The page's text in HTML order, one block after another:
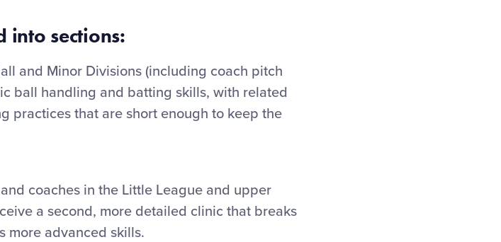
into sections:
and Minor Divisions (including coach pitch
ball handling and batting skills, with related
practices that are short enough to keep the
coaches in the Little League and upper
a second, more detailed clinic that breaks
more advanced skills.